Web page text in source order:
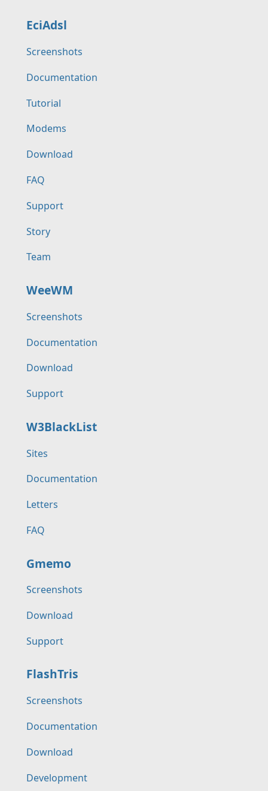
EciAdsl
Screenshots
Documentation
Tutorial
Modems
Download
FAQ
Support
Story
Team
WeeWM
Screenshots
Documentation
Download
Support
W3BlackList
Sites
Documentation
Letters
FAQ
Gmemo
Screenshots
Download
Support
FlashTris
Screenshots
Documentation
Download
Development